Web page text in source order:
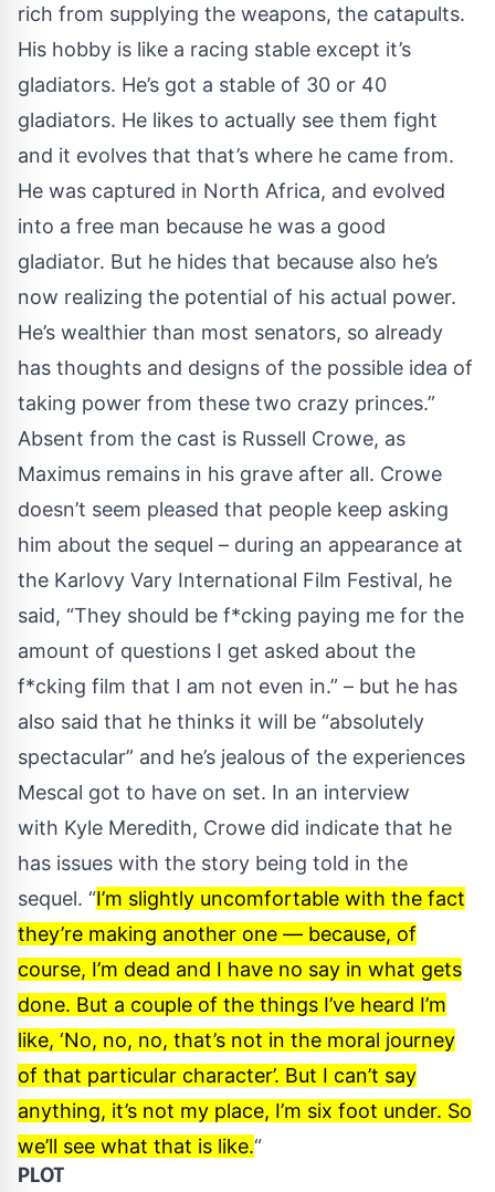
rich from supplying the weapons, the catapults.
His hobby is like a racing stable except it’s
gladiators. He’s got a stable of 30 or 40
gladiators. He likes to actually see them fight
and it evolves that that’s where he came from.
He was captured in North Africa, and evolved
into a free man because he was a good
gladiator. But he hides that because also he’s
now realizing the potential of his actual power.
He’s wealthier than most senators, so already
has thoughts and designs of the possible idea of
taking power from these two crazy princes.”
Absent from the cast is Russell Crowe, as
Maximus remains in his grave after all. Crowe
doesn’t seem pleased that people keep asking
him about the sequel – during an appearance at
the Karlovy Vary International Film Festival, he
said, “They should be f*cking paying me for the
amount of questions I get asked about the
f*cking film that I am not even in.” – but he has
also said that he thinks it will be “absolutely
spectacular” and he’s jealous of the experiences
Mescal got to have on set. In an interview
with Kyle Meredith, Crowe did indicate that he
has issues with the story being told in the
sequel. “I’m slightly uncomfortable with the fact
they’re making another one — because, of
course, I’m dead and I have no say in what gets
done. But a couple of the things I’ve heard I’m
like, ‘No, no, no, that’s not in the moral journey
of that particular character’. But I can’t say
anything, it’s not my place, I’m six foot under. So
we’ll see what that is like.“
PLOT